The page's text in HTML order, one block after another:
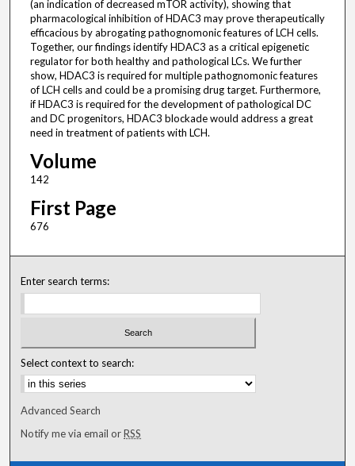
(an indication of decreased mTOR activity), showing that
pharmacological inhibition of HDAC3 may prove therapeutically
efficacious by abrogating pathognomonic features of LCH cells.
Together, our findings identify HDAC3 as a critical epigenetic
regulator for both healthy and pathological LCs. We further
show, HDAC3 is required for multiple pathognomonic features
of LCH cells and could be a promising drug target. Furthermore,
if HDAC3 is required for the development of pathological DC
and DC progenitors, HDAC3 blockade would address a great
need in treatment of patients with LCH.
Volume
142
First Page
676
Enter search terms:
Select context to search:
Advanced Search
Notify me via email orRSS